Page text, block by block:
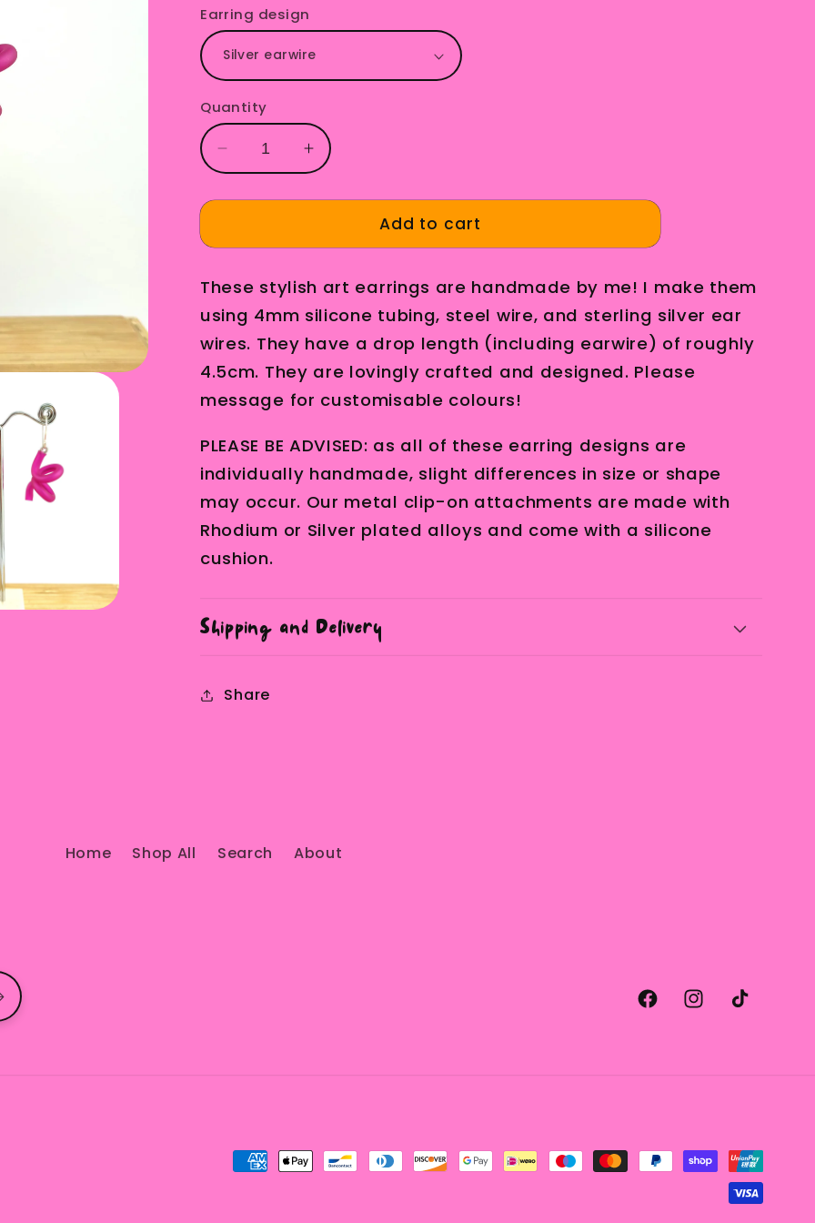
Earring design
Quantity
Decrease
quantity
for
Earrings
Increase
quantity
for
Earrings
Add to cart
These stylish art earrings are handmade by me! I make them
using 4mm silicone tubing, steel wire, and sterling silver ear
wires. They have a drop length (including earwire) of roughly
4.5cm. They are lovingly crafted and designed. Please
message for customisable colours!
PLEASE BE ADVISED: as all of these earring designs are
individually handmade, slight differences in size or shape
may occur. Our metal clip-on attachments are made with
Rhodium or Silver plated alloys and come with a silicone
cushion.
Shipping and Delivery
Share
Home Shop All Search About
FacebookInstagram
TikTok
Payment